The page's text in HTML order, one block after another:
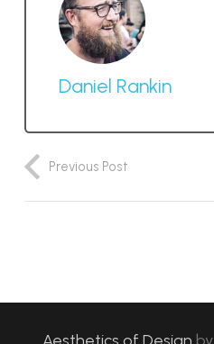
Daniel Rankin
Previous Post
Aesthetics of Design by